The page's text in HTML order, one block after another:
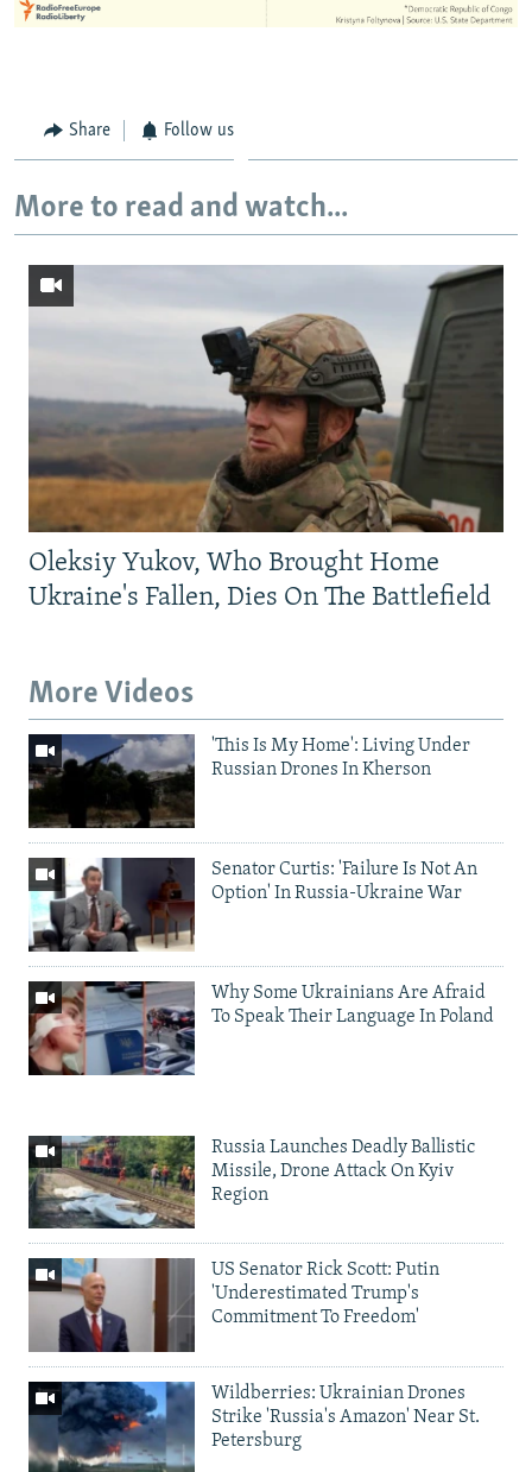
Share Follow us
More to read and watch...
Oleksiy Yukov, Who Brought Home
Ukraine's Fallen, Dies On The Battlefield
More Videos
'This Is My Home': Living Under
Russian Drones In Kherson
Senator Curtis: 'Failure Is Not An
Option' In Russia-Ukraine War
Why Some Ukrainians Are Afraid
To Speak Their Language In Poland
Russia Launches Deadly Ballistic
Missile, Drone Attack On Kyiv
Region
US Senator Rick Scott: Putin
'Underestimated Trump's
Commitment To Freedom'
Wildberries: Ukrainian Drones
Strike 'Russia's Amazon' Near St.
Petersburg